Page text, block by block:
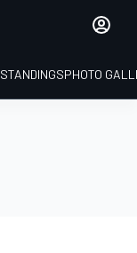
STANDINGSPHOTO